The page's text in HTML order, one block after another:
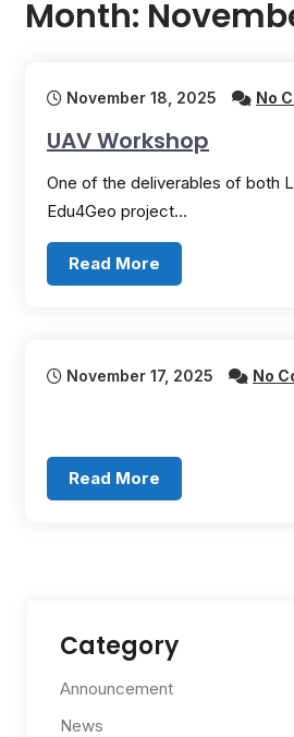
Month:
November 18, 2025 No
UAV Workshop
One of the deliverables of both
Edu4Geo project…
Read More
November 17, 2025 No
Read More
Category
Announcement
News